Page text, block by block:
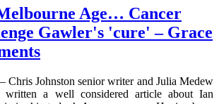
Age… Cancer
Gawler's 'cure' – Grace
Chris Johnston senior writer and Julia Medew
written a well considered article about Ian